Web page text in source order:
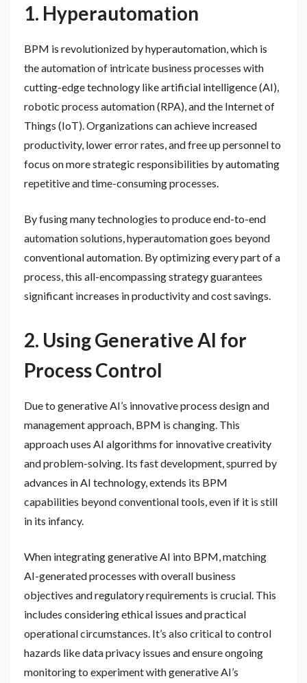
1. Hyperautomation
BPM is revolutionized by hyperautomation, which is
the automation of intricate business processes with
cutting-edge technology like artificial intelligence (AI),
robotic process automation (RPA), and the Internet of
Things (IoT). Organizations can achieve increased
productivity, lower error rates, and free up personnel to
focus on more strategic responsibilities by automating
repetitive and time-consuming processes.
By fusing many technologies to produce end-to-end
automation solutions, hyperautomation goes beyond
conventional automation. By optimizing every part of a
process, this all-encompassing strategy guarantees
significant increases in productivity and cost savings.
2. Using Generative AI for
Process Control
Due to generative AI’s innovative process design and
management approach, BPM is changing. This
approach uses AI algorithms for innovative creativity
and problem-solving. Its fast development, spurred by
advances in AI technology, extends its BPM
capabilities beyond conventional tools, even if it is still
in its infancy.
When integrating generative AI into BPM, matching
AI-generated processes with overall business
objectives and regulatory requirements is crucial. This
includes considering ethical issues and practical
operational circumstances. It’s also critical to control
hazards like data privacy issues and ensure ongoing
monitoring to experiment with generative AI’s